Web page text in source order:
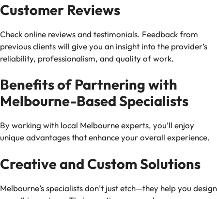
Customer Reviews
Check online reviews and testimonials. Feedback from
previous clients will give you an insight into the provider’s
reliability, professionalism, and quality of work.
Benefits of Partnering with
Melbourne-Based Specialists
By working with local Melbourne experts, you’ll enjoy
unique advantages that enhance your overall experience.
Creative and Custom Solutions
Melbourne’s specialists don’t just etch—they help you design